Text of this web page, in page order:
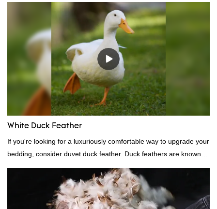
White Duck Feather
If you're looking for a luxuriously comfortable way to upgrade your
bedding, consider duvet duck feather. Duck feathers are known
for their excellent insulating properties, making them ideal for